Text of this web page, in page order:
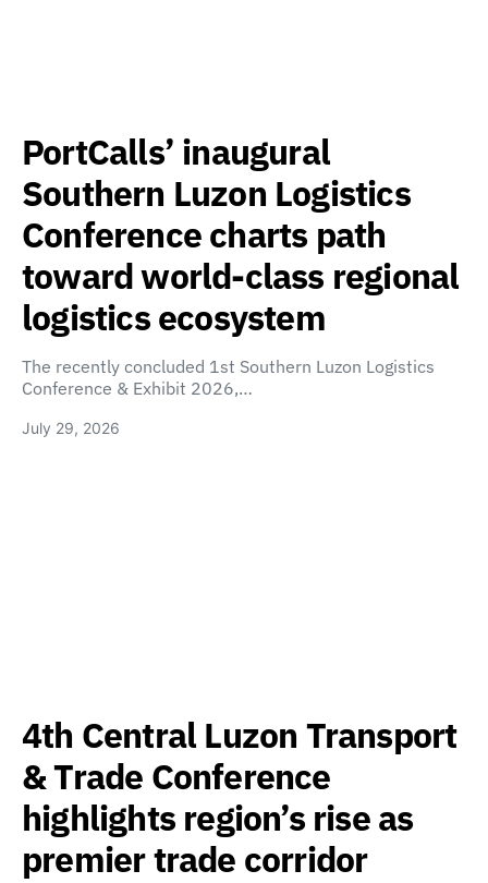
PortCalls’ inaugural
Southern Luzon Logistics
Conference charts path
toward world-class regional
logistics ecosystem
The recently concluded 1st Southern Luzon Logistics
Conference & Exhibit 2026,…
July 29, 2026
4th Central Luzon Transport
& Trade Conference
highlights region’s rise as
premier trade corridor